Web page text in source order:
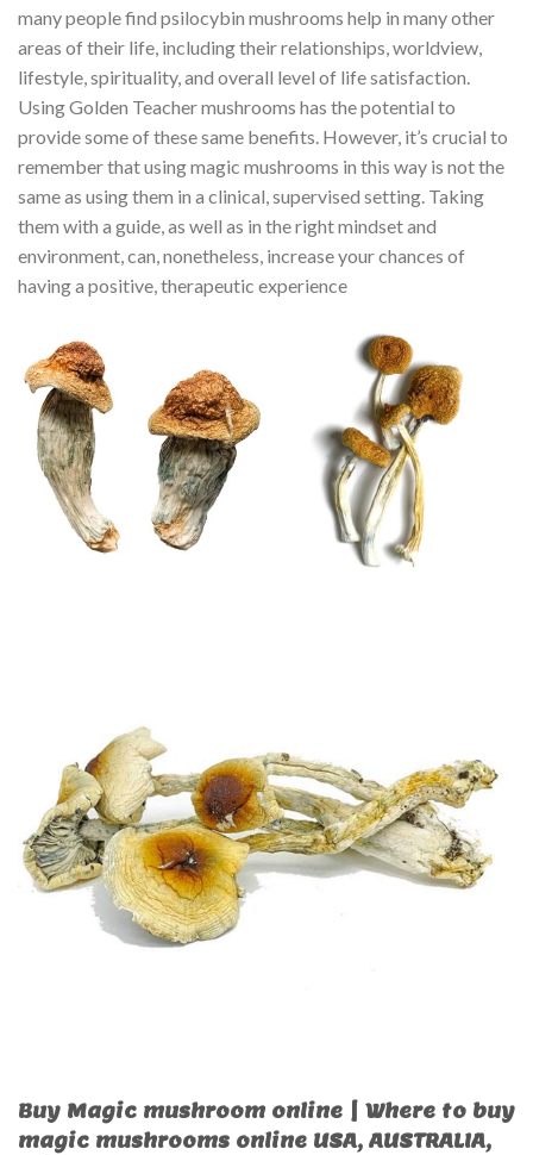
many people find psilocybin mushrooms help in many other
areas of their life, including their relationships, worldview,
lifestyle, spirituality, and overall level of life satisfaction.
Using Golden Teacher mushrooms has the potential to
provide some of these same benefits. However, it’s crucial to
remember that using magic mushrooms in this way is not the
same as using them in a clinical, supervised setting. Taking
them with a guide, as well as in the right mindset and
environment, can, nonetheless, increase your chances of
having a positive, therapeutic experience
Buy Magic mushroom online | Where to buy
magic mushrooms online USA, AUSTRALIA,